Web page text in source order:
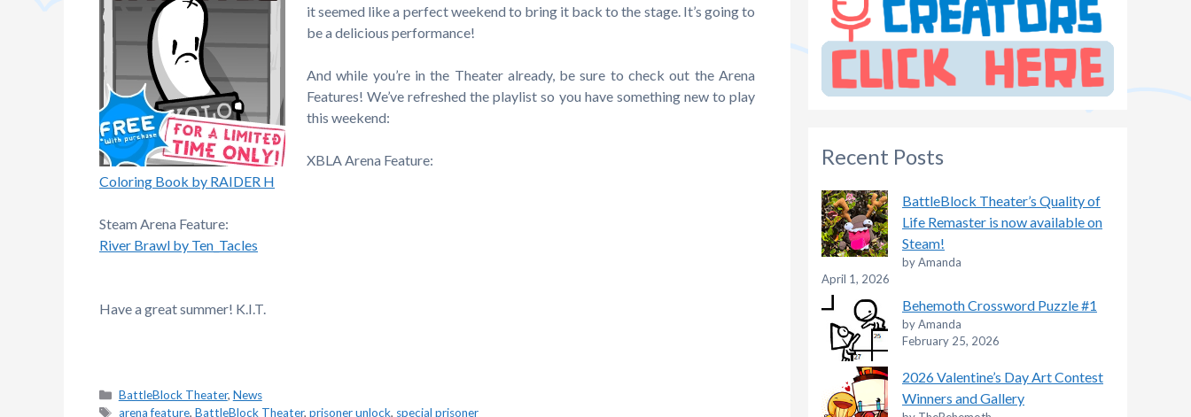
it seemed like a perfect weekend to bring it back to the stage. It’s going to
be a delicious performance!
And while you’re in the Theater already, be sure to check out the Arena
Features! We’ve refreshed the playlist so you have something new to play
this weekend:
XBLA Arena Feature:
Coloring Book by RAIDER H
Steam Arena Feature:
River Brawl by Ten_Tacles
Have a great summer! K.I.T.
Categories
BattleBlock Theater, News
Tags
arena feature, BattleBlock Theater, prisoner unlock, special prisoner
Recent Posts
BattleBlock Theater’s Quality of
Life Remaster is now available on
Steam!
by Amanda
April 1, 2026
Behemoth Crossword Puzzle #1
by Amanda
February 25, 2026
2026 Valentine’s Day Art Contest
Winners and Gallery